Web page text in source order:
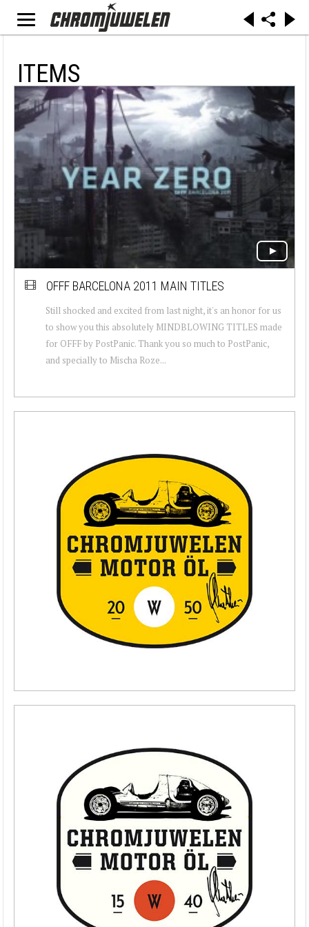
ITEMS
OFFF BARCELONA 2011 MAIN TITLES
Still shocked and excited from last night, it's an honor for us
to show you this absolutely MINDBLOWING TITLES made
for OFFF by PostPanic. Thank you so much to PostPanic,
and specially to Mischa Roze...